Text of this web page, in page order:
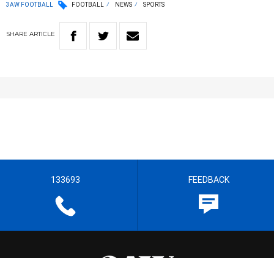
3AW FOOTBALL FOOTBALL NEWS SPORTS
SHARE ARTICLE
133693 FEEDBACK